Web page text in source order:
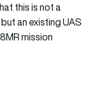
this is not a
an existing UAS
mission